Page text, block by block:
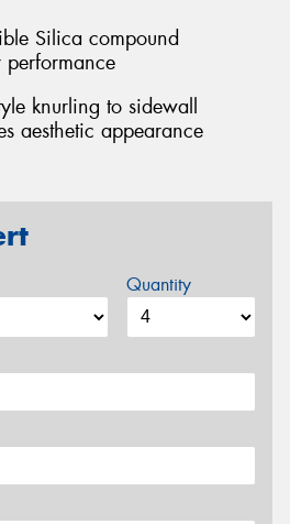
Silica compound
performance
knurling to sidewall
aesthetic appearance
Quantity